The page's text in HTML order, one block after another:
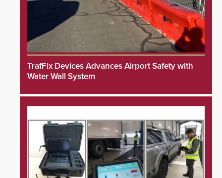
TrafFix Devices Advances Airport Safety with
Water Wall System